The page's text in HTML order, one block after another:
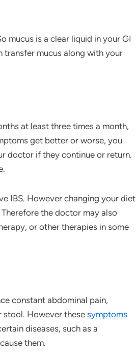
mucus is a clear liquid in your GI
transfer mucus along with your
at least three times a month,
get better or worse, you
doctor if they continue or return.
IBS. However changing your diet
Therefore the doctor may also
or other therapies in some
constant abdominal pain,
stool. However thesesymptoms
diseases, such as a
them.